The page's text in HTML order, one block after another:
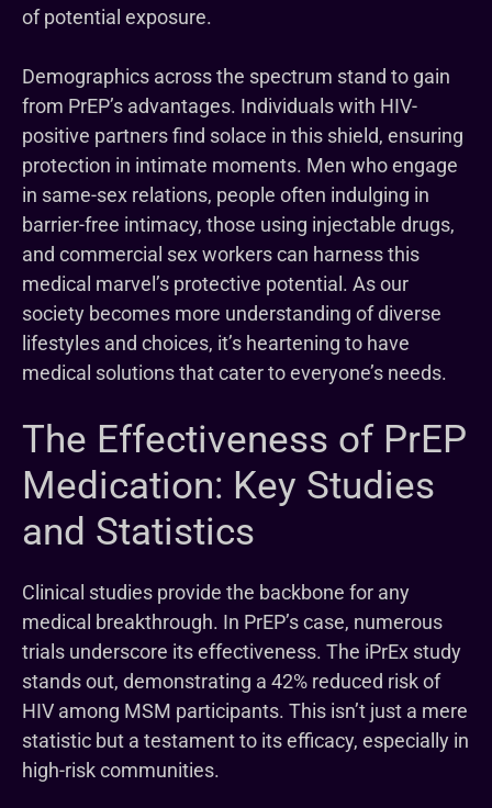
of potential exposure.
Demographics across the spectrum stand to gain
from PrEP’s advantages. Individuals with HIV-
positive partners find solace in this shield, ensuring
protection in intimate moments. Men who engage
in same-sex relations, people often indulging in
barrier-free intimacy, those using injectable drugs,
and commercial sex workers can harness this
medical marvel’s protective potential. As our
society becomes more understanding of diverse
lifestyles and choices, it’s heartening to have
medical solutions that cater to everyone’s needs.
The Effectiveness of PrEP
Medication: Key Studies
and Statistics
Clinical studies provide the backbone for any
medical breakthrough. In PrEP’s case, numerous
trials underscore its effectiveness. The iPrEx study
stands out, demonstrating a 42% reduced risk of
HIV among MSM participants. This isn’t just a mere
statistic but a testament to its efficacy, especially in
high-risk communities.